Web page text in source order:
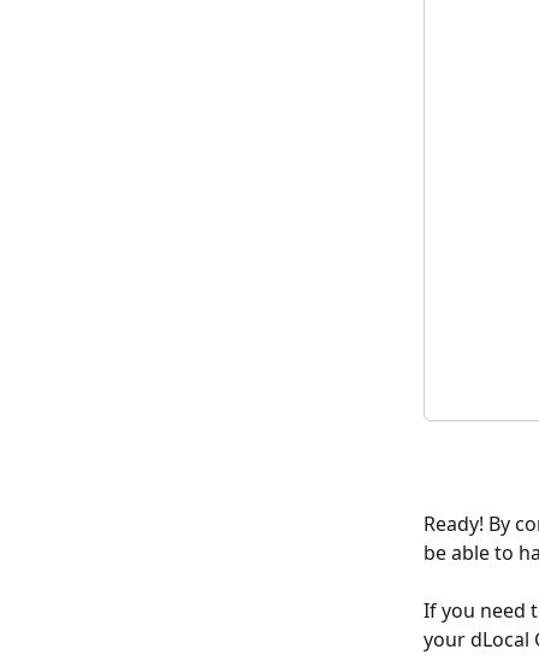
Ready! By
be able to
If you need
your dLocal